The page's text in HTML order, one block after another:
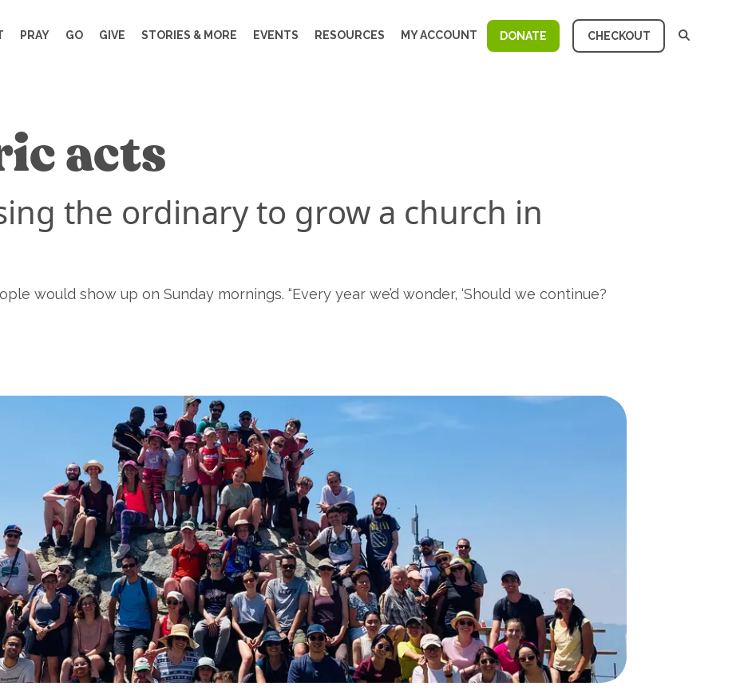
PRAY GO GIVE STORIES & MORE EVENTS RESOURCES MY ACCOUNT DONATE CHECKOUT
acts
the ordinary to grow a church in
would show up on Sunday mornings. “Every year we’d wonder, ‘Should we continue?